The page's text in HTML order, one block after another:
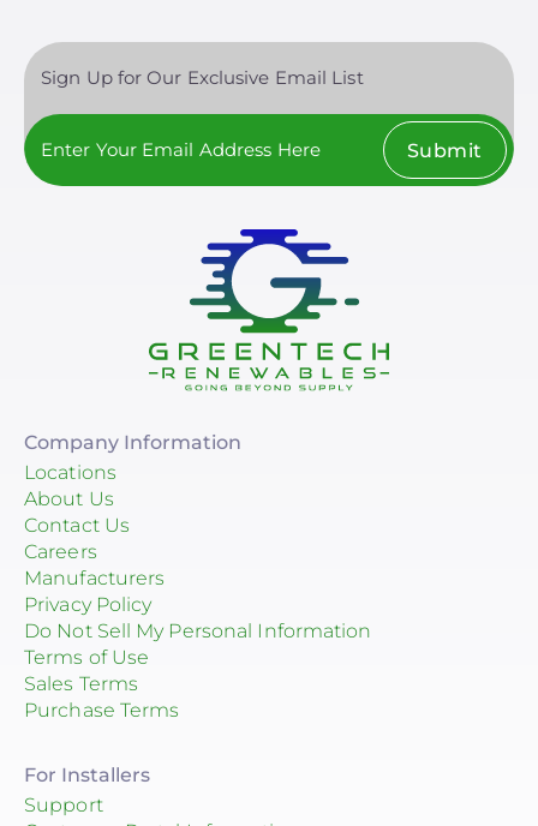
Sign Up for Our Exclusive Email List
Submit
Company Information
Locations
About Us
Contact Us
Careers
Manufacturers
Privacy Policy
Do Not Sell My Personal Information
Terms of Use
Sales Terms
Purchase Terms
For Installers
Support